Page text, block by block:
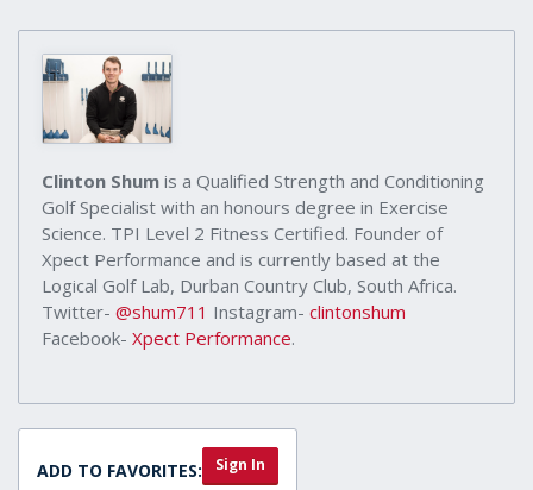
Clinton Shum is a Qualified Strength and Conditioning
Golf Specialist with an honours degree in Exercise
Science. TPI Level 2 Fitness Certified. Founder of
Xpect Performance and is currently based at the
Logical Golf Lab, Durban Country Club, South Africa.
Twitter- @shum711 Instagram- clintonshum
Facebook- Xpect Performance.
ADD TO FAVORITES: Sign In